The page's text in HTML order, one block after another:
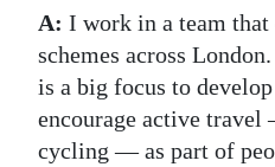
A: I work in a team
schemes across
is a big focus to
encourage active
cycling — as part of